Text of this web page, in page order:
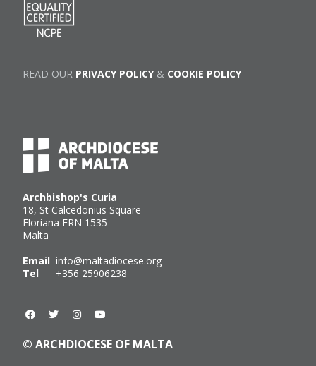
Archbishop's Curia
18, St Calcedonius Square
Floriana FRN 1535
Malta
Email info@maltadiocese.org
Tel +356 25906238
© ARCHDIOCESE OF MALTA
READ OUR PRIVACY POLICY& COOKIE POLICY